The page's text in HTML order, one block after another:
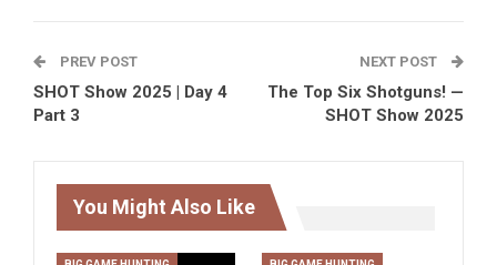
PREV POST
SHOT Show 2025 | Day 4
Part 3
NEXT POST
The Top Six Shotguns! —
SHOT Show 2025
You Might Also Like